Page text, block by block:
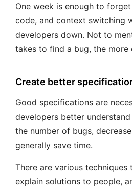
One week is enough to
code, and context switching
developers down. Not to
takes to find a bug, the
Create better
Good specifications are
developers better
the number of bugs,
generally save time.
There are various techniques
explain solutions to people,